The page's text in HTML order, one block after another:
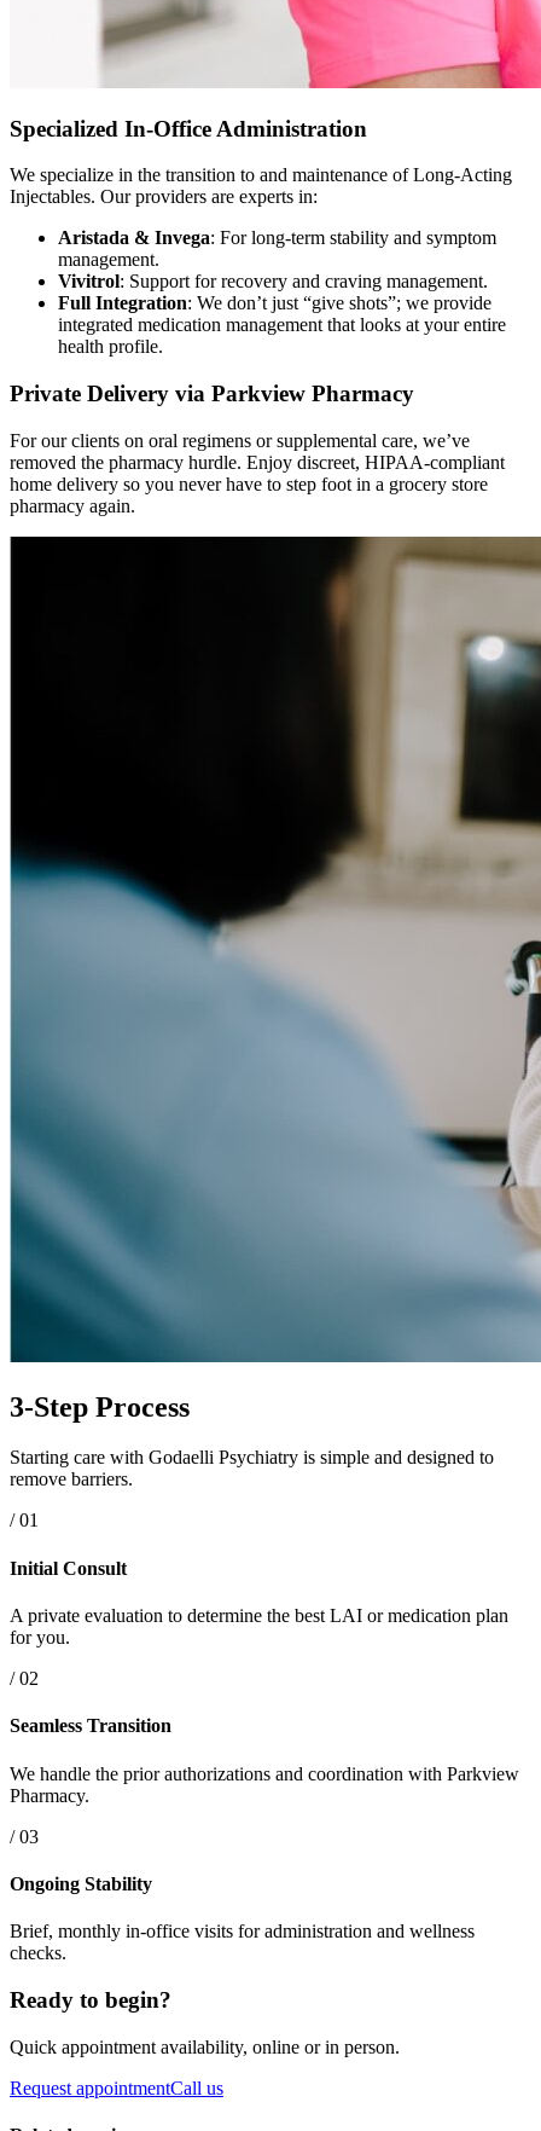
Specialized In-Office Administration
We specialize in the transition to and maintenance of Long-Acting
Injectables. Our providers are experts in:
Aristada & Invega: For long-term stability and symptom
management.
Vivitrol: Support for recovery and craving management.
Full Integration: We don’t just “give shots”; we provide
integrated medication management that looks at your entire
health profile.
Private Delivery via Parkview Pharmacy
For our clients on oral regimens or supplemental care, we’ve
removed the pharmacy hurdle. Enjoy discreet, HIPAA-compliant
home delivery so you never have to step foot in a grocery store
pharmacy again.
3-Step Process
Starting care with Godaelli Psychiatry is simple and designed to
remove barriers.
/ 01
Initial Consult
A private evaluation to determine the best LAI or medication plan
for you.
/ 02
Seamless Transition
We handle the prior authorizations and coordination with Parkview
Pharmacy.
/ 03
Ongoing Stability
Brief, monthly in-office visits for administration and wellness
checks.
Ready to begin?
Quick appointment availability, online or in person.
Request appointmentCall us